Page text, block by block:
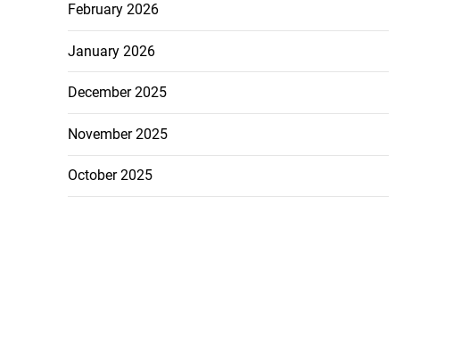
February 2026
January 2026
December 2025
November 2025
October 2025